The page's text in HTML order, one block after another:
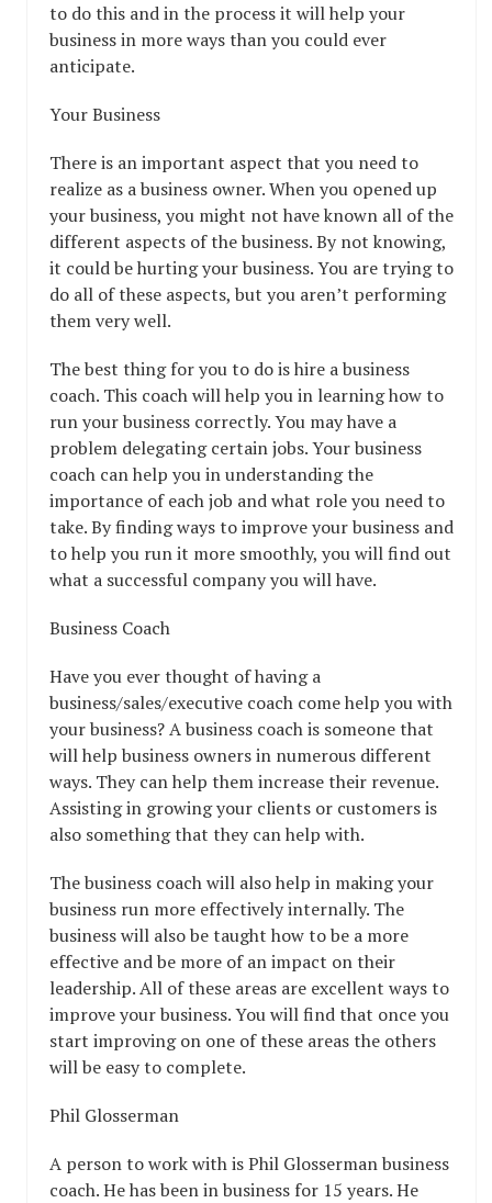
to do this and in the process it will help your
business in more ways than you could ever
anticipate.
Your Business
There is an important aspect that you need to
realize as a business owner. When you opened up
your business, you might not have known all of the
different aspects of the business. By not knowing,
it could be hurting your business. You are trying to
do all of these aspects, but you aren’t performing
them very well.
The best thing for you to do is hire a business
coach. This coach will help you in learning how to
run your business correctly. You may have a
problem delegating certain jobs. Your business
coach can help you in understanding the
importance of each job and what role you need to
take. By finding ways to improve your business and
to help you run it more smoothly, you will find out
what a successful company you will have.
Business Coach
Have you ever thought of having a
business/sales/executive coach come help you with
your business? A business coach is someone that
will help business owners in numerous different
ways. They can help them increase their revenue.
Assisting in growing your clients or customers is
also something that they can help with.
The business coach will also help in making your
business run more effectively internally. The
business will also be taught how to be a more
effective and be more of an impact on their
leadership. All of these areas are excellent ways to
improve your business. You will find that once you
start improving on one of these areas the others
will be easy to complete.
Phil Glosserman
A person to work with is Phil Glosserman business
coach. He has been in business for 15 years. He